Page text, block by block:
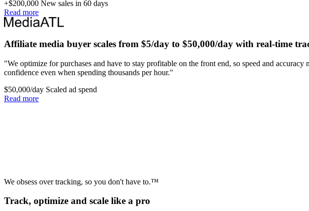
+$200,000 New sales in 60 days
Read more
Affiliate media buyer scales from $5/day to $50,000/day with real-time
"We optimize for purchases and have to stay profitable on the front end, so speed and
confidence even when spending thousands per hour."
$50,000/day Scaled ad spend
Read more
We obsess over tracking, so you don't have to.™
Track, optimize and scale like a pro